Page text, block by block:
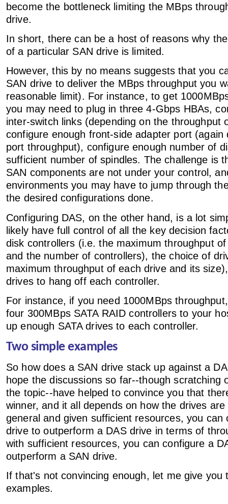
become the bottleneck limiting the MBps
drive.
In short, there can be a host of reasons why
of a particular SAN drive is limited.
However, this by no means suggests that you
SAN drive to deliver the MBps throughput you
reasonable limit). For instance, to get
you may need to plug in three 4-Gbps HBAs,
inter-switch links (depending on the throughput
configure enough front-side adapter port (again
port throughput), configure enough number of
sufficient number of spindles. The challenge is
SAN components are not under your control,
environments you may have to jump through
the desired configurations done.
Configuring DAS, on the other hand, is a lot
likely have full control of all the key decision
disk controllers (i.e. the maximum throughput
and the number of controllers), the choice of
maximum throughput of each drive and its
drives to hang off each controller.
For instance, if you need 1000MBps
four 300MBps SATA RAID controllers to your
up enough SATA drives to each controller.
Two simple examples
So how does a SAN drive stack up against a
hope the discussions so far--though scratching
the topic--have helped to convince you that
winner, and it all depends on how the drives
general and given sufficient resources, you can
drive to outperform a DAS drive in terms of
with sufficient resources, you can configure a
outperform a SAN drive.
If that's not convincing enough, let me give you
examples.